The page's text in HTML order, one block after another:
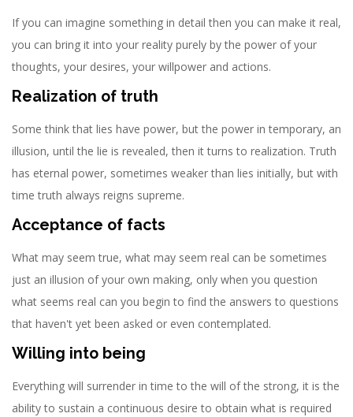
If you can imagine something in detail then you can make it real,
you can bring it into your reality purely by the power of your
thoughts, your desires, your willpower and actions.
Realization of truth
Some think that lies have power, but the power in temporary, an
illusion, until the lie is revealed, then it turns to realization. Truth
has eternal power, sometimes weaker than lies initially, but with
time truth always reigns supreme.
Acceptance of facts
What may seem true, what may seem real can be sometimes
just an illusion of your own making, only when you question
what seems real can you begin to find the answers to questions
that haven't yet been asked or even contemplated.
Willing into being
Everything will surrender in time to the will of the strong, it is the
ability to sustain a continuous desire to obtain what is required